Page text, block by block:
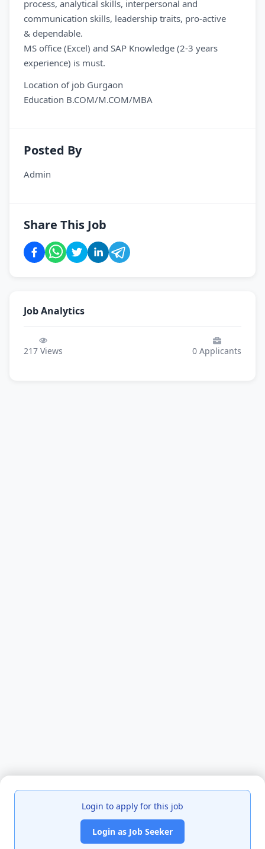
process, analytical skills, interpersonal and
communication skills, leadership traits, pro-active
& dependable.
MS office (Excel) and SAP Knowledge (2-3 years
experience) is must.
Location of job Gurgaon
Education B.COM/M.COM/MBA
Posted By
Admin
Share This Job
Login to apply for this job
Login as Job Seeker
Job Analytics
217 Views 0 Applicants